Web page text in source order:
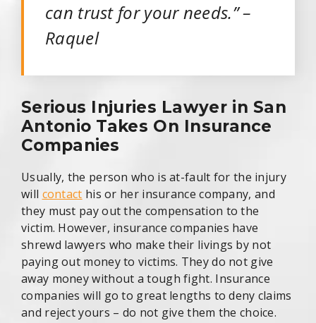
can trust for your needs.” –
Raquel
Serious Injuries Lawyer in San
Antonio Takes On Insurance
Companies
Usually, the person who is at-fault for the injury
will contact his or her insurance company, and
they must pay out the compensation to the
victim. However, insurance companies have
shrewd lawyers who make their livings by not
paying out money to victims. They do not give
away money without a tough fight. Insurance
companies will go to great lengths to deny claims
and reject yours – do not give them the choice.